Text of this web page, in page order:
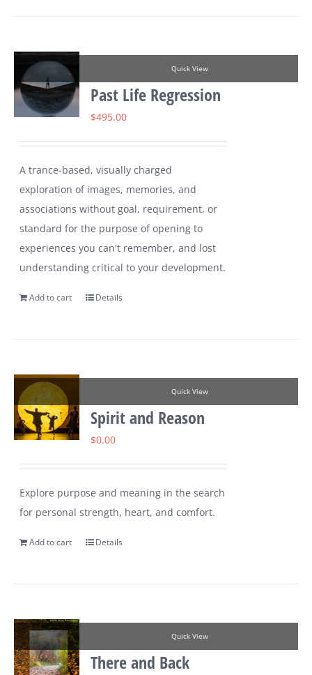
Quick View
Past Life Regression
$495.00
A trance-based, visually charged
exploration of images, memories, and
associations without goal, requirement, or
standard for the purpose of opening to
experiences you can't remember, and lost
understanding critical to your development.
Add to cart Details
Quick View
Spirit and Reason
$0.00
Explore purpose and meaning in the search
for personal strength, heart, and comfort.
Add to cart Details
Quick View
There and Back